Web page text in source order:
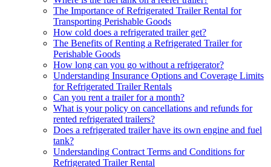
The Importance of Refrigerated Trailer Rental for
Transporting Perishable Goods
How cold does a refrigerated trailer get?
The Benefits of Renting a Refrigerated Trailer for
Perishable Goods
How long can you go without a refrigerator?
Understanding Insurance Options and Coverage Limits
for Refrigerated Trailer Rentals
Can you rent a trailer for a month?
What is your policy on cancellations and refunds for
rented refrigerated trailers?
Does a refrigerated trailer have its own engine and fuel
tank?
Understanding Contract Terms and Conditions for
Refrigerated Trailer Rental